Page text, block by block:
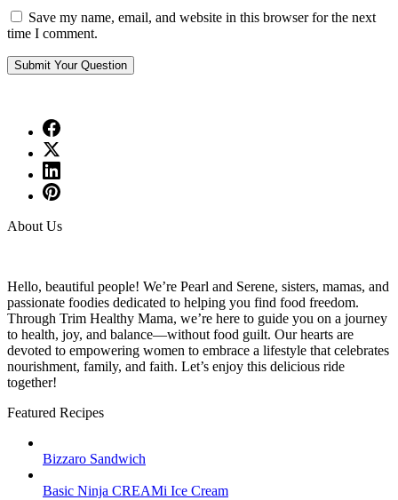
Save my name, email, and website in this browser for the next
time I comment.
About Us
Hello, beautiful people! We’re Pearl and Serene, sisters, mamas, and
passionate foodies dedicated to helping you find food freedom.
Through Trim Healthy Mama, we’re here to guide you on a journey
to health, joy, and balance—without food guilt. Our hearts are
devoted to empowering women to embrace a lifestyle that celebrates
nourishment, family, and faith. Let’s enjoy this delicious ride
together!
Featured Recipes
Bizzaro Sandwich
Basic Ninja CREAMi Ice Cream